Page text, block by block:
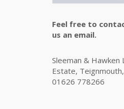
Feel free to
us an email.
Sleeman &
Estate,
01626 778266